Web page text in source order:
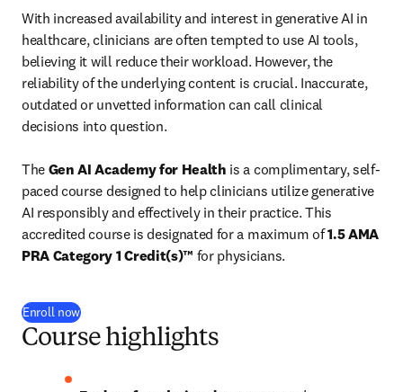
With increased availability and interest in generative AI in
healthcare, clinicians are often tempted to use AI tools,
believing it will reduce their workload. However, the
reliability of the underlying content is crucial. Inaccurate,
outdated or unvetted information can call clinical
decisions into question.
The Gen AI Academy for Health is a complimentary, self-
paced course designed to help clinicians utilize generative
AI responsibly and effectively in their practice. This
accredited course is designated for a maximum of 1.5 AMA
PRA Category 1 Credit(s)™ for physicians.
Enroll now
Course highlights